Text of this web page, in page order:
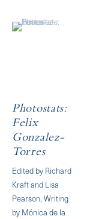
Photostats:
Felix
Gonzalez-
Torres
Edited by Richard
Kraft and Lisa
Pearson, Writing
by Mónica de la